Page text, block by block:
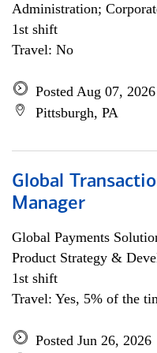
Administration;
1st shift
Travel: No
Posted Aug 07, 2026
Pittsburgh, PA
Global
Manager
Global Payments
Product Strategy &
1st shift
Travel: Yes, 5% of the
Posted Jun 26, 2026